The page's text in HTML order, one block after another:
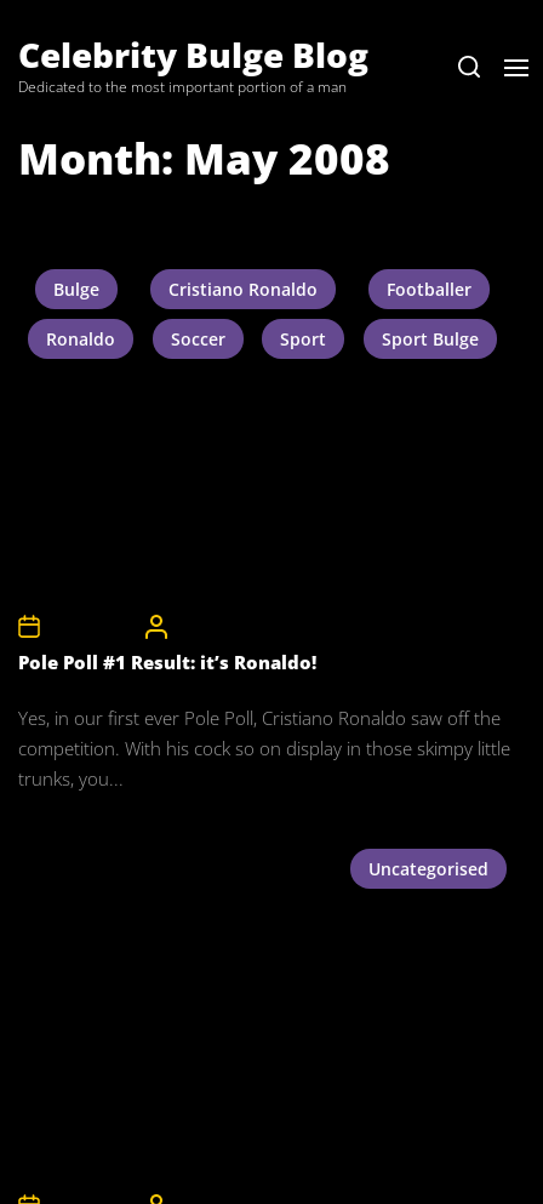
theCelebrity Bulge Blog
Dedicated to the most important portion of a man
Month: May 2008
Bulge Cristiano Ronaldo Footballer
Ronaldo Soccer Sport Sport Bulge
Pole Poll #1 Result: it’s Ronaldo!
Yes, in our first ever Pole Poll, Cristiano Ronaldo saw off the
competition. With his cock so on display in those skimpy little
trunks, you...
Uncategorised